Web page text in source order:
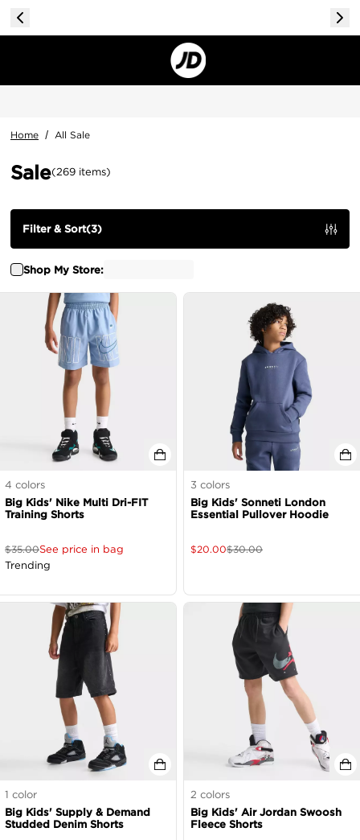
Home / All Sale
Sale(269 items)
Shop My Store:
Filter & Sort(3)
4 colors
Big Kids' Nike Multi Dri-FIT
Training Shorts
$35.00See price in bag
Trending
3 colors
Big Kids' Sonneti London
Essential Pullover Hoodie
$20.00$30.00
1 color
Big Kids' Supply & Demand
Studded Denim Shorts
2 colors
Big Kids' Air Jordan Swoosh
Fleece Shorts